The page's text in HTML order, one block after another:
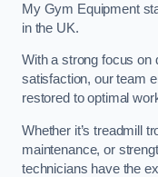
My Gym Equipment
in the UK.
With a strong focus on
satisfaction, our team
restored to optimal
Whether it’s treadmill
maintenance, or
technicians have the